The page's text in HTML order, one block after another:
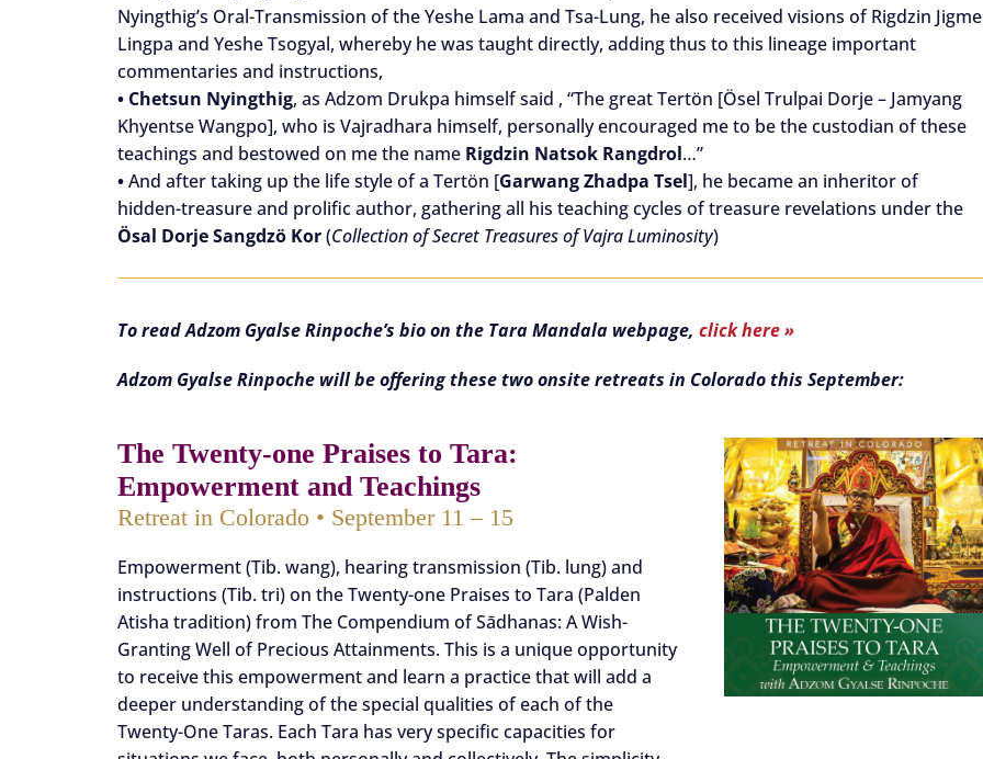
Nyingthig’s Oral-Transmission of the Yeshe Lama and Tsa-Lung, he also received visions of Rigdzin Jigme
Lingpa and Yeshe Tsogyal, whereby he was taught directly, adding thus to this lineage important
commentaries and instructions,
• Chetsun Nyingthig, as Adzom Drukpa himself said , “The great Tertön [Ösel Trulpai Dorje – Jamyang
Khyentse Wangpo], who is Vajradhara himself, personally encouraged me to be the custodian of these
teachings and bestowed on me the name Rigdzin Natsok Rangdrol…”
•And after taking up the life style of a Tertön [Garwang Zhadpa Tsel], he became an inheritor of
hidden-treasure and prolific author, gathering all his teaching cycles of treasure revelations under the
Ösal Dorje Sangdzö Kor(Collection of Secret Treasures of Vajra Luminosity)
To read Adzom Gyalse Rinpoche’s bio on the Tara Mandala webpage, click here »
Adzom Gyalse Rinpoche will be offering these two onsite retreats in Colorado this September:
The Twenty-one Praises to Tara:
Empowerment and Teachings
Retreat in Colorado • September 11 – 15
Empowerment (Tib. wang), hearing transmission (Tib. lung) and
instructions (Tib. tri) on the Twenty-one Praises to Tara (Palden
Atisha tradition) from The Compendium of Sādhanas: A Wish-
Granting Well of Precious Attainments. This is a unique opportunity
to receive this empowerment and learn a practice that will add a
deeper understanding of the special qualities of each of the
Twenty-One Taras. Each Tara has very specific capacities for